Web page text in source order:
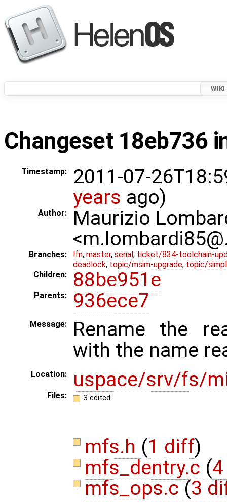
WIKI
Changeset 18eb736
Timestamp:
2011-07-
years ago)
Author:
Maurizio
Branches: lfn, master, serial , ticket/834-toolchain-
deadlock, topic/msim-upgrade, topic/
Children:
88be951e
Parents: 936ece7
Message:
Rename the
with the name
Location: uspace/srv/fs/
Files: 3 edited
mfs.h (1 diff)
mfs_dentry.c (
mfs_ops.c (3